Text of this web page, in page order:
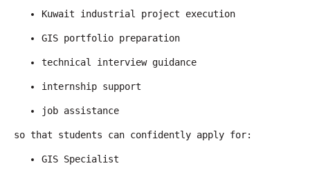
Kuwait industrial project execution
GIS portfolio preparation
technical interview guidance
internship support
job assistance
so that students can confidently apply for:
GIS Specialist